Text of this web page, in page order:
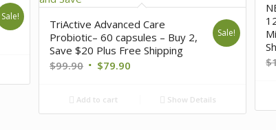
Sale!
TriActive Advanced Care
Probiotic– 60 capsules – Buy 2,
Save $20 Plus Free Shipping
$99.90 $79.90
Sale!
Add to cart Show Details
$